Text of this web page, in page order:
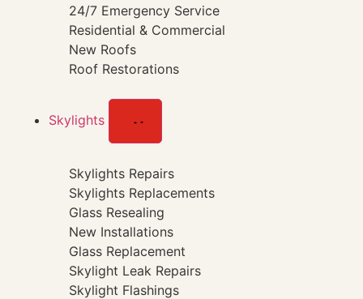
24/7 Emergency Service
Residential & Commercial
New Roofs
Roof Restorations
Skylights
Skylights Repairs
Skylights Replacements
Glass Resealing
New Installations
Glass Replacement
Skylight Leak Repairs
Skylight Flashings